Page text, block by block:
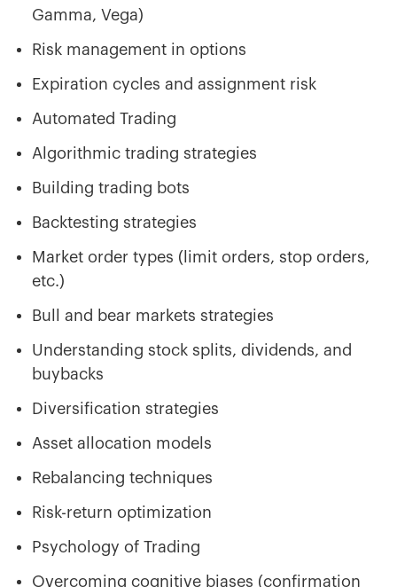
Gamma, Vega)
Risk management in options
Expiration cycles and assignment risk
Automated Trading
Algorithmic trading strategies
Building trading bots
Backtesting strategies
Market order types (limit orders, stop orders,
etc.)
Bull and bear markets strategies
Understanding stock splits, dividends, and
buybacks
Diversification strategies
Asset allocation models
Rebalancing techniques
Risk-return optimization
Psychology of Trading
Overcoming cognitive biases (confirmation